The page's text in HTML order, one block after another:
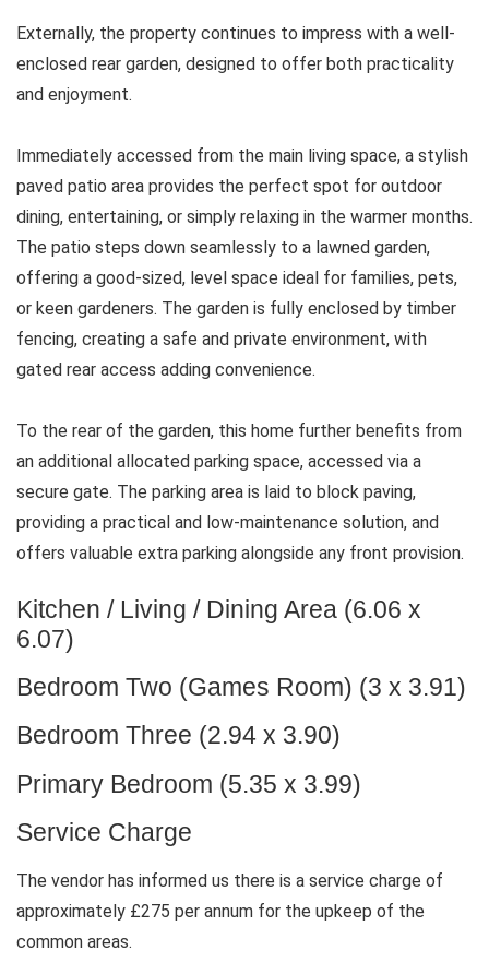
Externally, the property continues to impress with a well-
enclosed rear garden, designed to offer both practicality
and enjoyment.
Immediately accessed from the main living space, a stylish
paved patio area provides the perfect spot for outdoor
dining, entertaining, or simply relaxing in the warmer months.
The patio steps down seamlessly to a lawned garden,
offering a good-sized, level space ideal for families, pets,
or keen gardeners. The garden is fully enclosed by timber
fencing, creating a safe and private environment, with
gated rear access adding convenience.
To the rear of the garden, this home further benefits from
an additional allocated parking space, accessed via a
secure gate. The parking area is laid to block paving,
providing a practical and low-maintenance solution, and
offers valuable extra parking alongside any front provision.
Kitchen / Living / Dining Area (6.06 x
6.07)
Bedroom Two (Games Room) (3 x 3.91)
Bedroom Three (2.94 x 3.90)
Primary Bedroom (5.35 x 3.99)
Service Charge
The vendor has informed us there is a service charge of
approximately £275 per annum for the upkeep of the
common areas.